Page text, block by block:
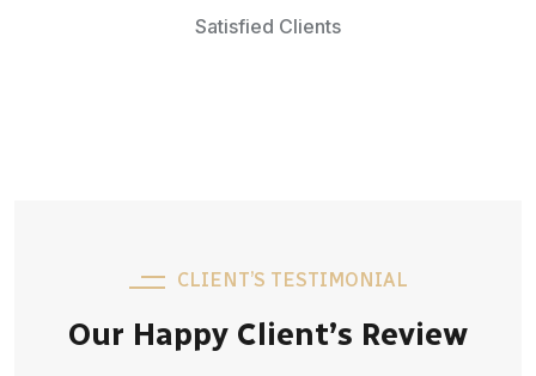
Satisfied Clients
CLIENT’S TESTIMONIAL
Our Happy Client’s Review